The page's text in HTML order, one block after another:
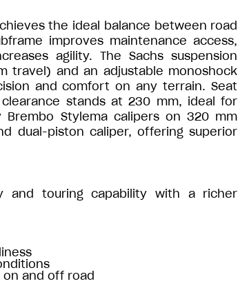
the ideal balance between road
improves maintenance access,
agility. The Sachs suspension
travel) and an adjustable monoshock
and comfort on any terrain. Seat
stands at 230 mm, ideal for
Stylema calipers on 320 mm
dual-piston caliper, offering superior
and touring capability with a richer
on and off road